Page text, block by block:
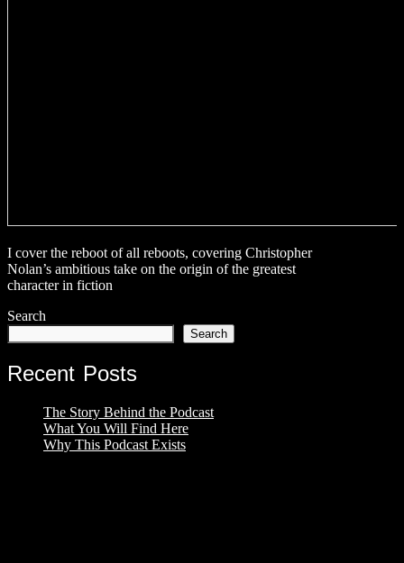
I cover the reboot of all reboots, covering Christopher
Nolan’s ambitious take on the origin of the greatest
character in fiction
Search
Search
Recent Posts
The Story Behind the Podcast
What You Will Find Here
Why This Podcast Exists